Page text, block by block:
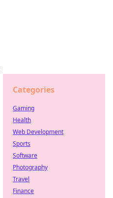
Categories
Gaming
Health
Web Development
Sports
Software
Photography
Travel
Finance